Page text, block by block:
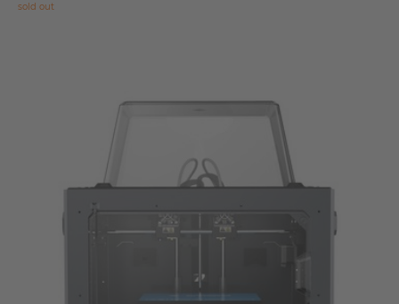
sold out